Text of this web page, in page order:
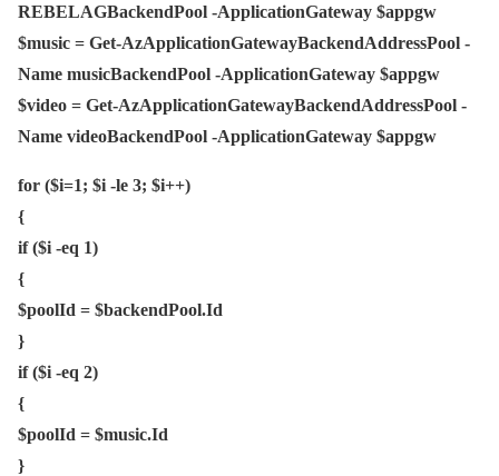
REBELAGBackendPool -ApplicationGateway $appgw
$music = Get-AzApplicationGatewayBackendAddressPool -
Name musicBackendPool -ApplicationGateway $appgw
$video = Get-AzApplicationGatewayBackendAddressPool -
Name videoBackendPool -ApplicationGateway $appgw
for ($i=1; $i -le 3; $i++)
{
if ($i -eq 1)
{
$poolId = $backendPool.Id
}
if ($i -eq 2)
{
$poolId = $music.Id
}